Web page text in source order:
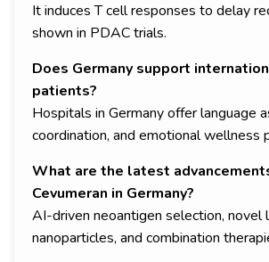
It induces T cell responses to delay
shown in PDAC trials.
Does Germany support
patients?
Hospitals in Germany offer language
coordination, and emotional wellness
What are the latest
Cevumeran in Germany?
AI-driven neoantigen selection, novel
nanoparticles, and combination